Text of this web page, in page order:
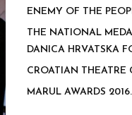
ENEMY OF THE
THE NATIONAL
DANICA HRVATSKA
CROATIAN THEATRE
MARUL AWARDS 2016.